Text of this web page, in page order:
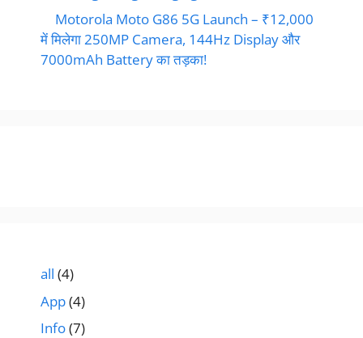
Motorola Moto G86 5G Launch – ₹12,000
में मिलेगा 250MP Camera, 144Hz Display और
7000mAh Battery का तड़का!
all (4)
App(4)
Info(7)